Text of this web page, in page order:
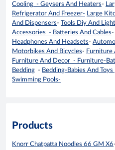
Cooling - Geysers And Heaters-
Refrigerator And Freezer- Large
And Dispensers- Tools Diy And
Accessories - Batteries And Cables-
Headphones And Headsets-
Motorbikes And Bicycles- Furniture
Furniture And Decor - Furniture-
Bedding - Bedding-Babies And Toys
Swimming Pools-
Products
Knorr Chatpatta Noodles 66 GM X6-